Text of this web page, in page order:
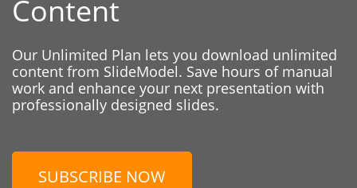
Content
Our Unlimited Plan lets you download unlimited
content from SlideModel. Save hours of manual
work and enhance your next presentation with
professionally designed slides.
SUBSCRIBE NOW